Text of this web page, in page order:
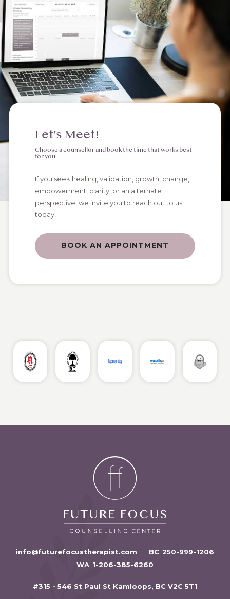
Let's Meet!
Choose a counsellor and book the time that works best
for you.
If you seek healing, validation, growth, change,
empowerment, clarity, or an alternate
perspective, we invite you to reach out to us
today!
BOOK AN APPOINTMENT
info@futurefocustherapist.com BC: 250-999-1206
WA: 1-206-385-6260
#315 - 546 St Paul St Kamloops, BC V2C 5T1